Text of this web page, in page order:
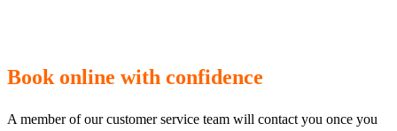
Book online with confidence
A member of our customer service team will contact you once you